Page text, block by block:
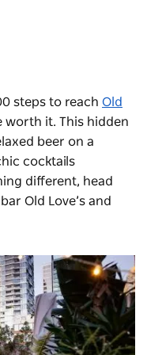
steps to reach Old
worth it. This hidden
beer on a
cocktails
different, head
Old Love’s and